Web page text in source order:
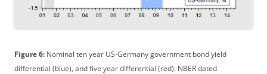
Figure 6: Nominal ten year US-Germany government bond yield
differential (blue), and five year differential (red). NBER dated